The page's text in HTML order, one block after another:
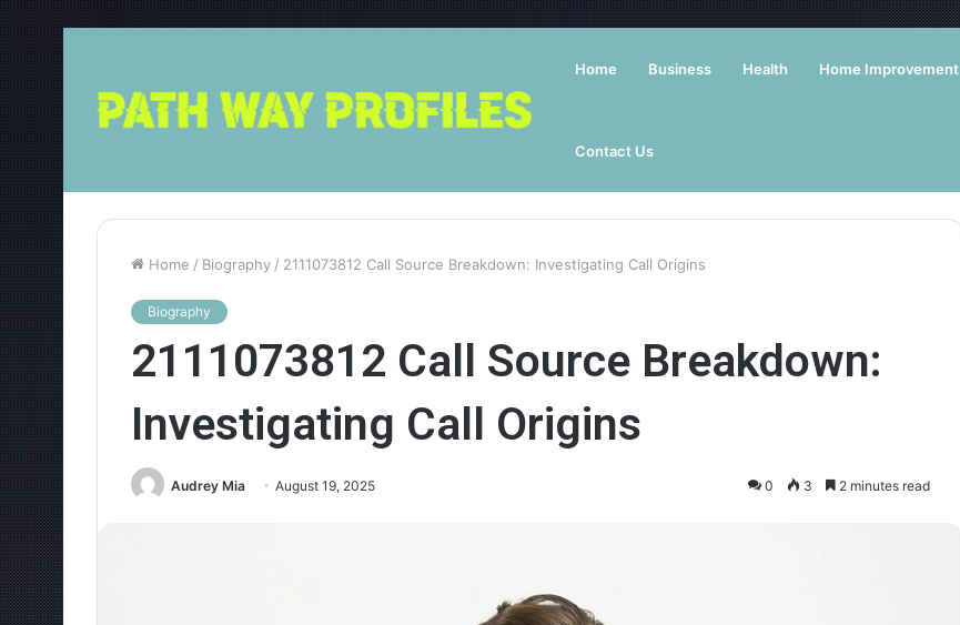
Home Business Health Home Improvement
Contact Us
Home / Biography / 2111073812 Call Source Breakdown: Investigating Call Origins
Biography
2111073812 Call Source Breakdown:
Investigating Call Origins
Audrey Mia August 19, 2025 0 3 2 minutes read